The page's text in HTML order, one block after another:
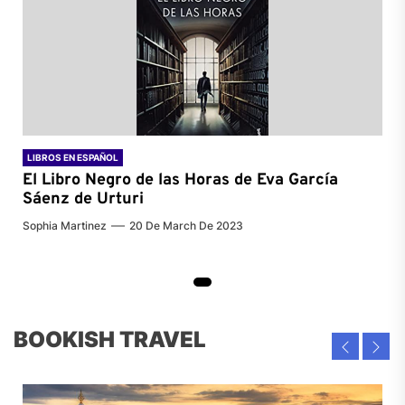
LIBROS EN ESPAÑOL
El Libro Negro de las Horas de Eva García
Sáenz de Urturi
Sophia Martinez 20 De March De 2023
BOOKISH TRAVEL